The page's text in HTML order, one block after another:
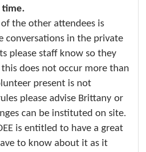
time.
the other attendees is
conversations in the private
please staff know so they
this does not occur more than
present is not
please advise Brittany or
can be instituted on site.
is entitled to have a great
to know about it as it